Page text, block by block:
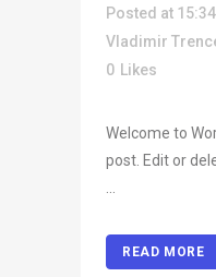
Posted at
Vladimir
0 Likes
Welcome to
post. Edit or
READ MORE